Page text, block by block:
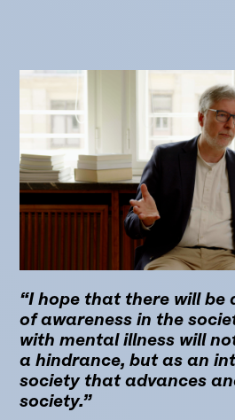
“I hope that there will be
of awareness in the
with mental illness will
a hindrance, but as an
society that advances
society.”